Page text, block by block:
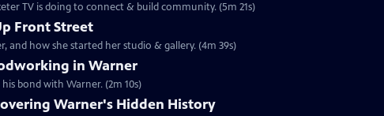
TV is doing to connect & build community. (5m 21s)
Front Street
how she started her studio & gallery. (4m 39s)
in Warner
bond with Warner. (2m 10s)
Warner's Hidden History